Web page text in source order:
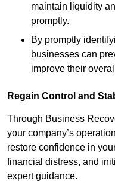
maintain liquidity
promptly.
By promptly
businesses can
improve their
Regain Control and
Through Business
your company’s
restore confidence in
financial distress, and
expert guidance.